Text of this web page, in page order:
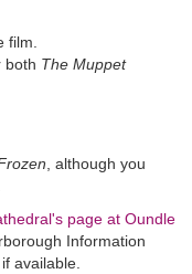
film.
both The Muppet
, although you
page at Oundle
Information
available.